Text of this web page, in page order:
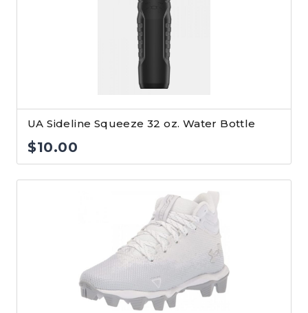
UA Sideline Squeeze 32 oz. Water Bottle
$10.00